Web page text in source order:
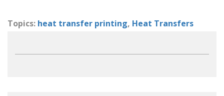
Topics: heat transfer printing, Heat Transfers